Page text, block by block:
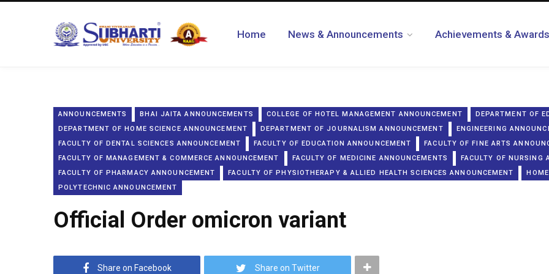
Home News & Announcements Achievements & Awards
ANNOUNCEMENTS BHAI JAITA ANNOUNCEMENTS COLLEGE OF HOTEL MANAGEMENT ANNOUNCEMENT
DEPARTMENT OF
DEPARTMENT OF HOME SCIENCE ANNOUNCEMENT
DEPARTMENT OF JOURNALISM ANNOUNCEMENT ENGINEERING
FACULTY OF DENTAL SCIENCES ANNOUNCEMENT
FACULTY OF EDUCATION ANNOUNCEMENT FACULTY OF FINE ARTS
FACULTY OF MANAGEMENT & COMMERCE ANNOUNCEMENT
FACULTY OF MEDICINE ANNOUNCEMENTS
FACULTY OF NURSING
FACULTY OF PHARMACY ANNOUNCEMENT
FACULTY OF PHYSIOTHERAPY & ALLIED HEALTH SCIENCES ANNOUNCEMENT HOME
POLYTECHNIC ANNOUNCEMENT
Official Order omicron variant
Share on Facebook Share on Twitter